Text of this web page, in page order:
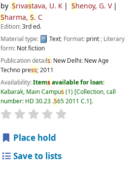
by Srivastava, U. K Shenoy, G. V
Sharma, S. C
Edition:3rd ed.
Material type:
Text; Format: print; Literary
form: Not fiction
Publication details: New Delhi: New Age
Techno press;2011
Availability:Itemsavailable for loan:
Kabarak, Main Campus(1) Collection, call
number: HD 30.23 .S65 2011 C.1 .
star rating
Place hold
Save to lists